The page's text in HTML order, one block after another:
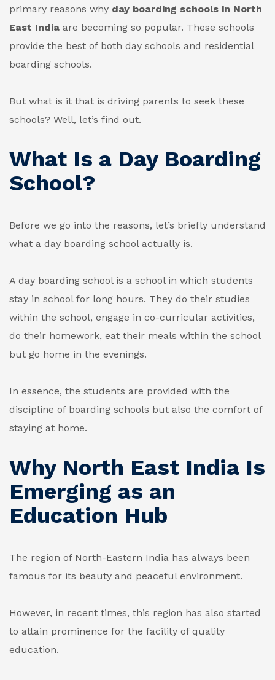
primary reasons why day boarding schools in North
East India are becoming so popular. These schools
provide the best of both day schools and residential
boarding schools.
But what is it that is driving parents to seek these
schools? Well, let’s find out.
What Is a Day Boarding
School?
Before we go into the reasons, let’s briefly understand
what a day boarding school actually is.
A day boarding school is a school in which students
stay in school for long hours. They do their studies
within the school, engage in co-curricular activities,
do their homework, eat their meals within the school
but go home in the evenings.
In essence, the students are provided with the
discipline of boarding schools but also the comfort of
staying at home.
Why North East India Is
Emerging as an
Education Hub
The region of North-Eastern India has always been
famous for its beauty and peaceful environment.
However, in recent times, this region has also started
to attain prominence for the facility of quality
education.